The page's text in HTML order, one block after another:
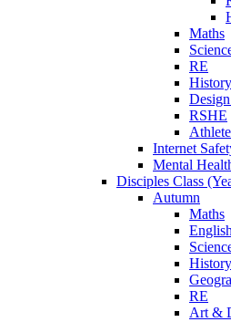
Maths
RE
History
RSHE
Internet
Mental
Disciples Class
Autumn
Maths
English
History
RE
Art &